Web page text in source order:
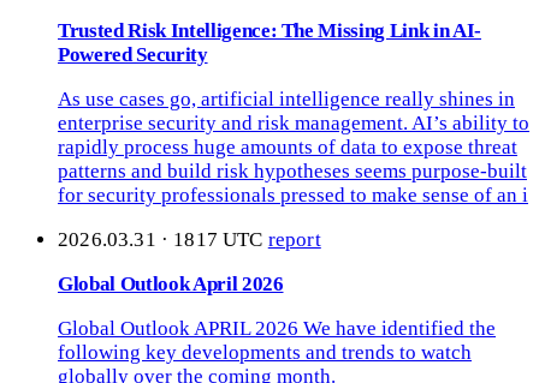
Trusted Risk Intelligence: The Missing Link in AI-
Powered Security
As use cases go, artificial intelligence really shines in
enterprise security and risk management. AI’s ability to
rapidly process huge amounts of data to expose threat
patterns and build risk hypotheses seems purpose-built
for security professionals pressed to make sense of an i
2026.03.31 · 1817 UTC report
Global Outlook April 2026
Global Outlook APRIL 2026 We have identified the
following key developments and trends to watch
globally over the coming month.